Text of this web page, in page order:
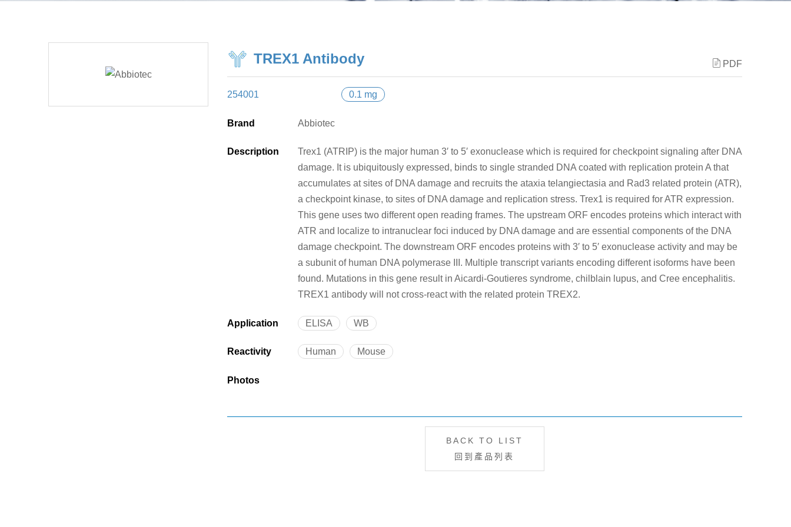
TREX1 Antibody PDF
254001 0.1 mg
Brand Abbiotec
Description
Trex1 (ATRIP) is the major human 3′ to 5′ exonuclease which is required for checkpoint signaling after DNA
damage. It is ubiquitously expressed, binds to single stranded DNA coated with replication protein A that
accumulates at sites of DNA damage and recruits the ataxia telangiectasia and Rad3 related protein (ATR),
a checkpoint kinase, to sites of DNA damage and replication stress. Trex1 is required for ATR expression.
This gene uses two different open reading frames. The upstream ORF encodes proteins which interact with
ATR and localize to intranuclear foci induced by DNA damage and are essential components of the DNA
damage checkpoint. The downstream ORF encodes proteins with 3′ to 5′ exonuclease activity and may be
a subunit of human DNA polymerase III. Multiple transcript variants encoding different isoforms have been
found. Mutations in this gene result in Aicardi-Goutieres syndrome, chilblain lupus, and Cree encephalitis.
TREX1 antibody will not cross-react with the related protein TREX2.
Application ELISA WB
Reactivity Human Mouse
Photos
BACK TO LIST
回到產品列表